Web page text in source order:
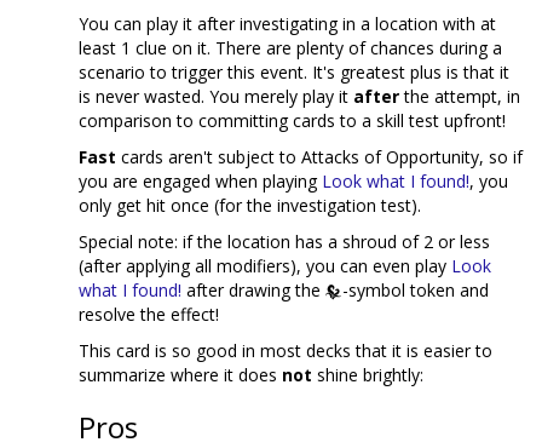
You can play it after investigating in a location with at
least 1 clue on it. There are plenty of chances during a
scenario to trigger this event. It's greatest plus is that it
is never wasted. You merely play it afterthe attempt, in
comparison to committing cards to a skill test upfront!
Fast cards aren't subject to Attacks of Opportunity, so if
you are engaged when playing Look what I found!, you
only get hit once (for the investigation test).
Special note: if the location has a shroud of 2 or less
(after applying all modifiers), you can even play Look
what I found! after drawing the
-symbol token and
resolve the effect!
This card is so good in most decks that it is easier to
summarize where it does not shine brightly:
Pros